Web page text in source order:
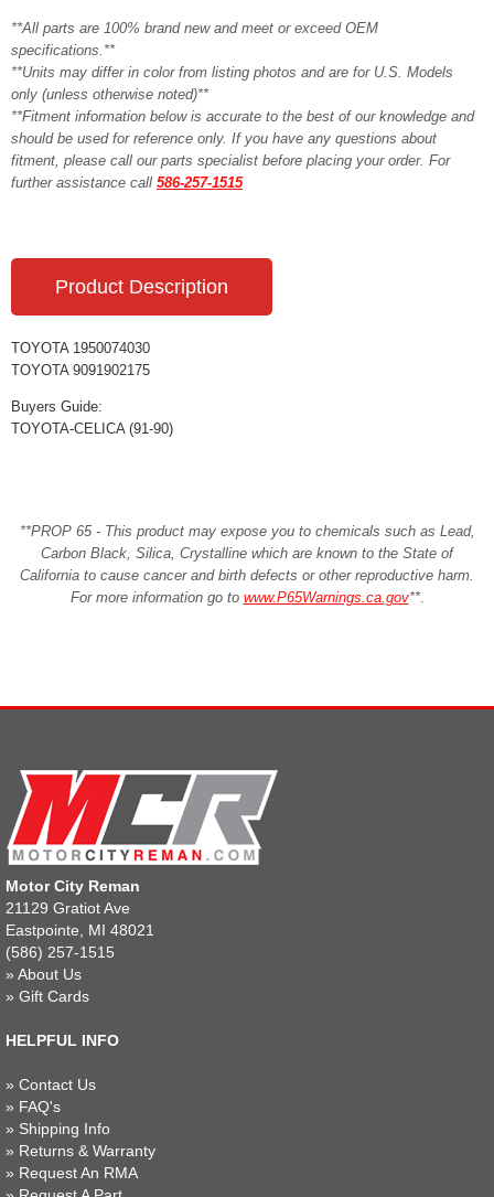
**All parts are 100% brand new and meet or exceed OEM
specifications.**
**Units may differ in color from listing photos and are for U.S. Models
only (unless otherwise noted)**
**Fitment information below is accurate to the best of our knowledge and
should be used for reference only. If you have any questions about
fitment, please call our parts specialist before placing your order. For
further assistance call 586-257-1515
Product Description
TOYOTA 1950074030
TOYOTA 9091902175
Buyers Guide:
TOYOTA-CELICA (91-90)
**PROP 65 - This product may expose you to chemicals such as Lead,
Carbon Black, Silica, Crystalline which are known to the State of
California to cause cancer and birth defects or other reproductive harm.
For more information go to www.P65Warnings.ca.gov**.
Motor City Reman
21129 Gratiot Ave
Eastpointe, MI 48021
(586) 257-1515
» About Us
» Gift Cards
HELPFUL INFO
» Contact Us
» FAQ's
» Shipping Info
» Returns & Warranty
» Request An RMA